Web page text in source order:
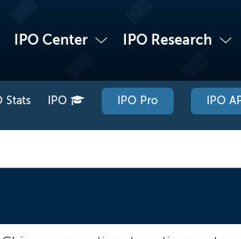
IPO Center IPO Research
Stats IPO IPO Pro IPO